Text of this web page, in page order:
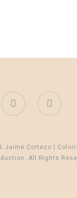
Jaime Cortezo |
All Rights